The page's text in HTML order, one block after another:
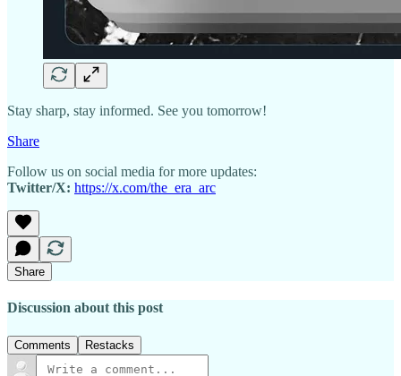
Stay sharp, stay informed. See you tomorrow!
Share
Follow us on social media for more updates:
Twitter/X: https://x.com/the_era_arc
Share
Discussion about this post
Comments Restacks